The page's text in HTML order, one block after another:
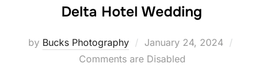
Delta Hotel Wedding
by Bucks Photography
Posted
on
January 24, 2024
Comments are Disabled